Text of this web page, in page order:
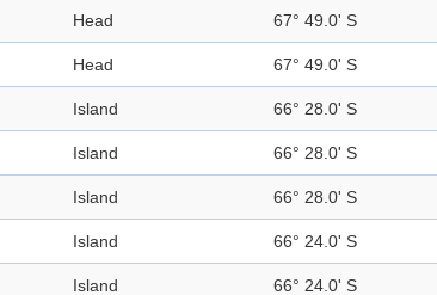
Head 67° 49.0' S
Head 67° 49.0' S
Island 66° 28.0' S
Island 66° 28.0' S
Island 66° 28.0' S
Island 66° 24.0' S
Island 66° 24.0' S